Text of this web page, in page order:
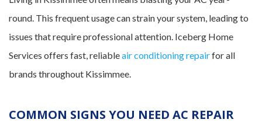
round. This frequent usage can strain your system, leading to
issues that require professional attention. Iceberg Home
Services offers fast, reliableair conditioning repairfor all
brands throughout Kissimmee.
COMMON SIGNS YOU NEED AC REPAIR